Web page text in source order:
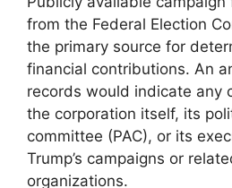
from the Federal Election
the primary source for
financial contributions. An
records would indicate any
the corporation itself, its
committee (PAC), or its
Trump’s campaigns or
organizations.